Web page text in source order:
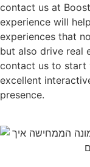
contact us at
experience will
experiences that
but also drive real
contact us to start
excellent
presence.